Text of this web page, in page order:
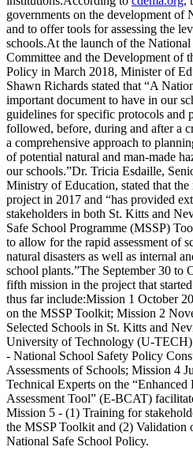
governments on the development of
and to offer tools for assessing the
schools.At the launch of the
Committee and the Development of
Policy in March 2018, Minister of
Shawn Richards stated that “A
important document to have in our
guidelines for specific protocols and
followed, before, during and after a
a comprehensive approach to
of potential natural and man-made
our schools.”Dr. Tricia Esdaille,
Ministry of Education, stated that
project in 2017 and “has provided
stakeholders in both St. Kitts and
Safe School Programme (MSSP)
to allow for the rapid assessment of
natural disasters as well as internal
school plants.”The September 30 to
fifth mission in the project that
thus far include:Mission 1 October
on the MSSP Toolkit; Mission 2
Selected Schools in St. Kitts and
University of Technology (U-
- National School Safety Policy
Assessments of Schools; Mission 4
Technical Experts on the
Assessment Tool” (E-BCAT)
Mission 5 - (1) Training for
the MSSP Toolkit and (2) Validation
National Safe School Policy.